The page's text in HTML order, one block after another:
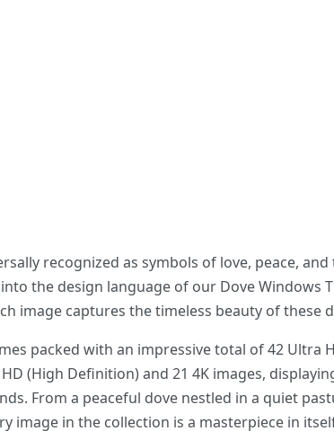
recognized as symbols of love, peace,
the design language of our Dove Windows
image captures the timeless beauty of these
packed with an impressive total of 42 Ultra
(High Definition) and 21 4K images,
From a peaceful dove nestled in a quiet
image in the collection is a masterpiece in